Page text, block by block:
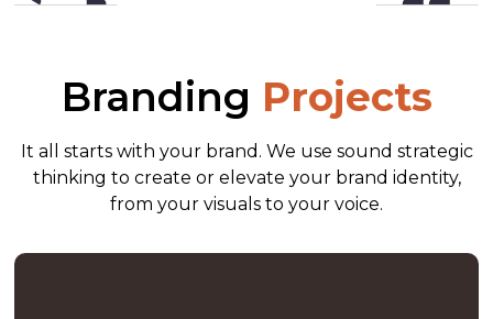
Branding Projects
It all starts with your brand. We use sound strategic
thinking to create or elevate your brand identity,
from your visuals to your voice.